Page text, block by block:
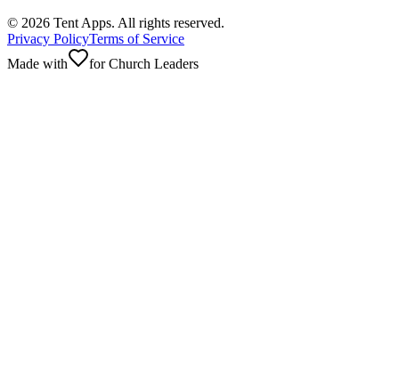
© 2026 Tent Apps. All rights reserved.
Privacy PolicyTerms of Service
Made with
for Church Leaders